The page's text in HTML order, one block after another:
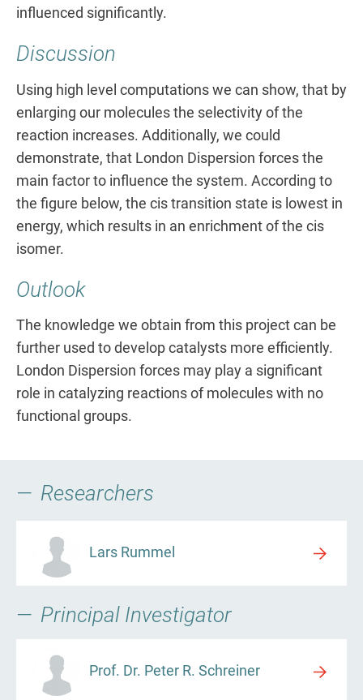
influenced significantly.
Discussion
Using high level computations we can show, that by
enlarging our molecules the selectivity of the
reaction increases. Additionally, we could
demonstrate, that London Dispersion forces the
main factor to influence the system. According to
the figure below, the cis transition state is lowest in
energy, which results in an enrichment of the cis
isomer.
Outlook
The knowledge we obtain from this project can be
further used to develop catalysts more efficiently.
London Dispersion forces may play a significant
role in catalyzing reactions of molecules with no
functional groups.
Researchers
Lars Rummel
Principal Investigator
Prof. Dr. Peter R. Schreiner